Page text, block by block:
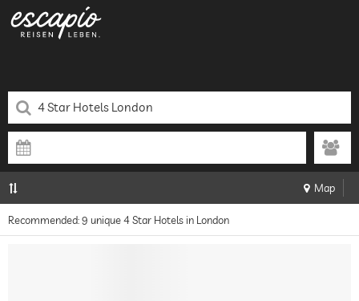
Map
Recommended: 9 unique 4 Star Hotels in London